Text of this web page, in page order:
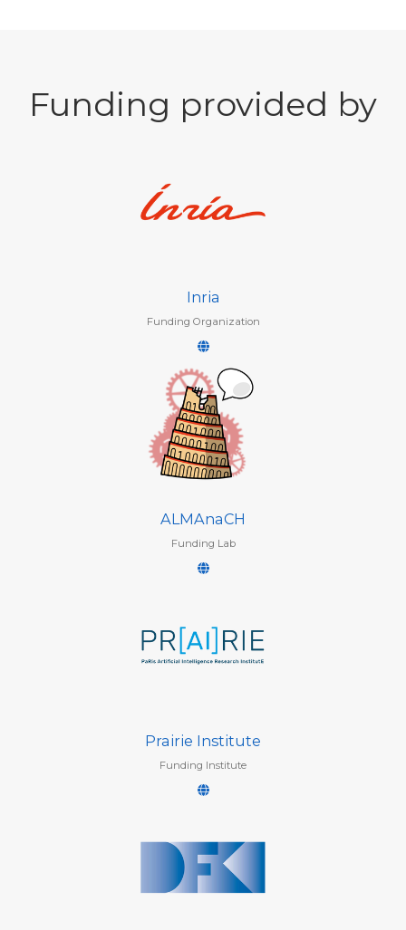
Funding provided by
Inria
Funding Organization
ALMAnaCH
Funding Lab
Prairie Institute
Funding Institute